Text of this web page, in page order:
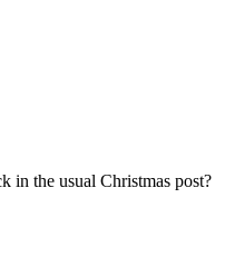
in the usual Christmas post?